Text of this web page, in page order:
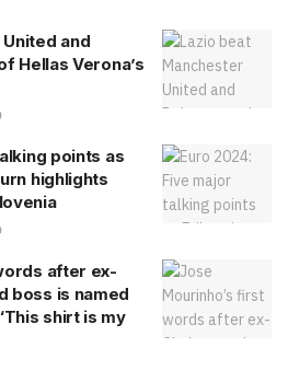
and
Hellas Verona’s
points as
highlights
after ex-
boss is named
shirt is my